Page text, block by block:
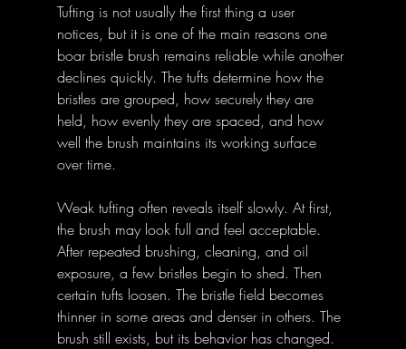
Tufting is not usually the first thing a user
notices, but it is one of the main reasons one
boar bristle brush remains reliable while another
declines quickly. The tufts determine how the
bristles are grouped, how securely they are
held, how evenly they are spaced, and how
well the brush maintains its working surface
over time.
Weak tufting often reveals itself slowly. At first,
the brush may look full and feel acceptable.
After repeated brushing, cleaning, and oil
exposure, a few bristles begin to shed. Then
certain tufts loosen. The bristle field becomes
thinner in some areas and denser in others. The
brush still exists, but its behavior has changed.